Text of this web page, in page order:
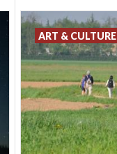
ART & CULTURE